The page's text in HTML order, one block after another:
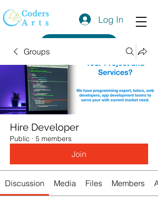
Log In
Groups
Hire Developer
Public · 5 members
Join
Discussion Media Files Members